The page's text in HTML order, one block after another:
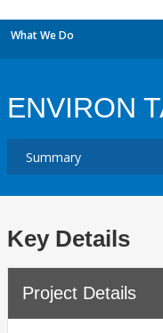
What We Do
ENVIRON
Key Details
Project Details